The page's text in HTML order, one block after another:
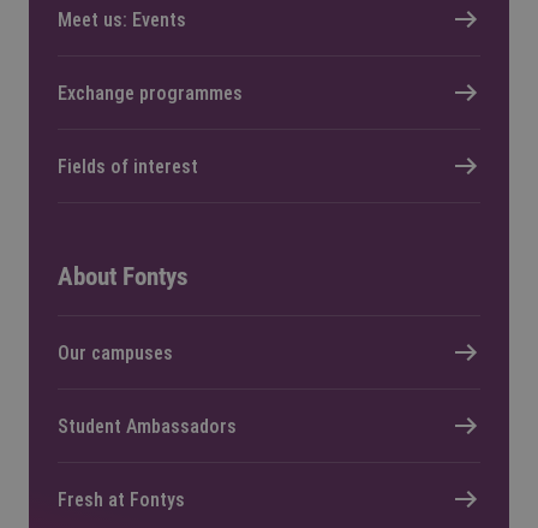
Meet us: Events
Exchange programmes
Fields of interest
About Fontys
Our campuses
Student Ambassadors
Fresh at Fontys